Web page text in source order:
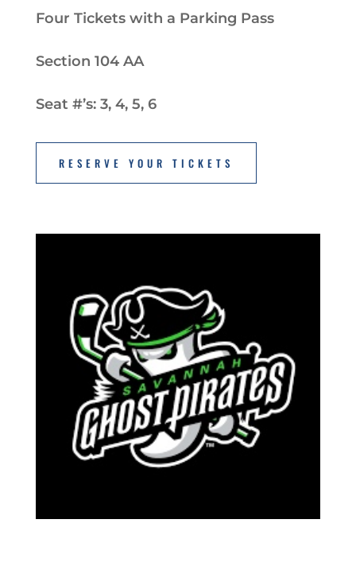
Four Tickets with a Parking Pass
Section 104 AA
Seat #’s: 3, 4, 5, 6
RESERVE YOUR TICKETS